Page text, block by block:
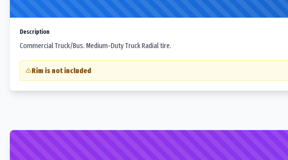
Description
Commercial Truck/Bus. Medium-Duty Truck Radial tire.
Rim is not included